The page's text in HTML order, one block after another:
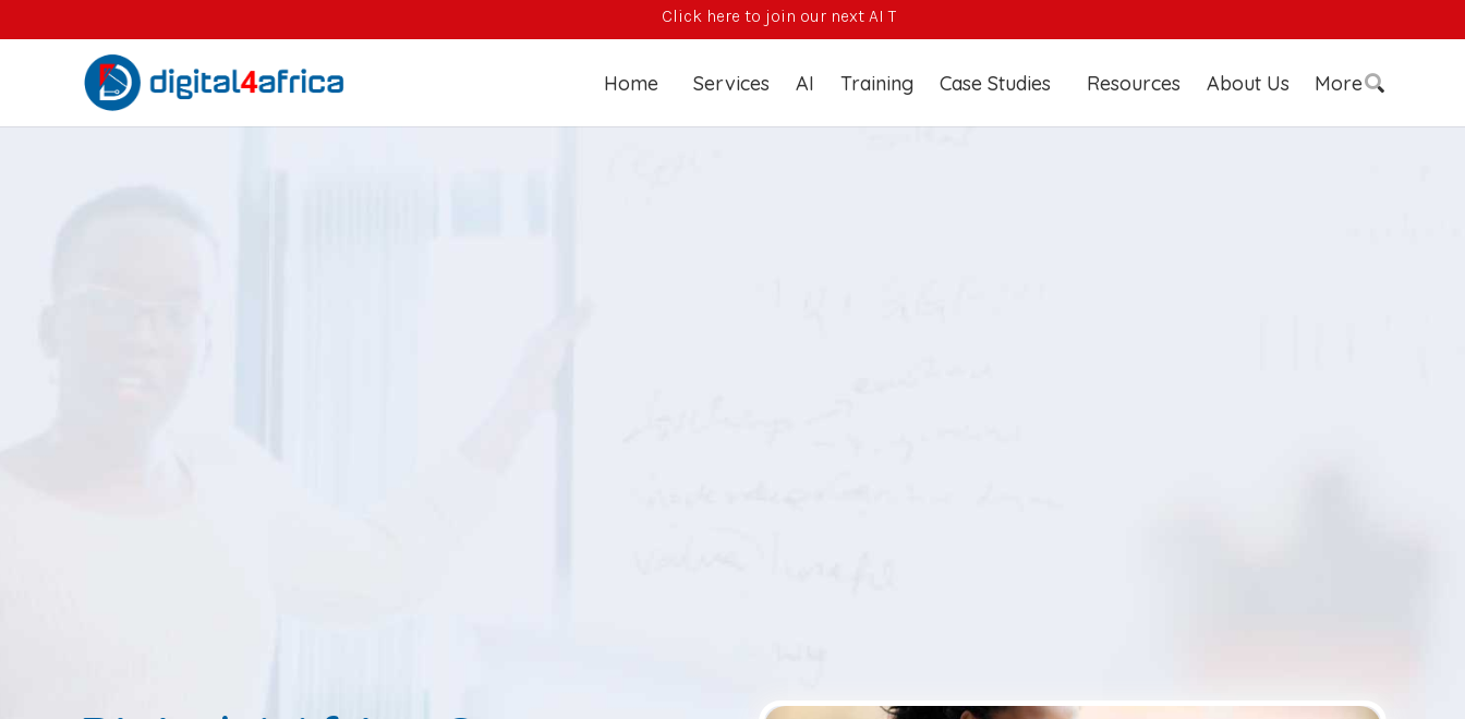
Click here to join our next AI Training Course
Home Services AI Training Case Studies Resources About Us More